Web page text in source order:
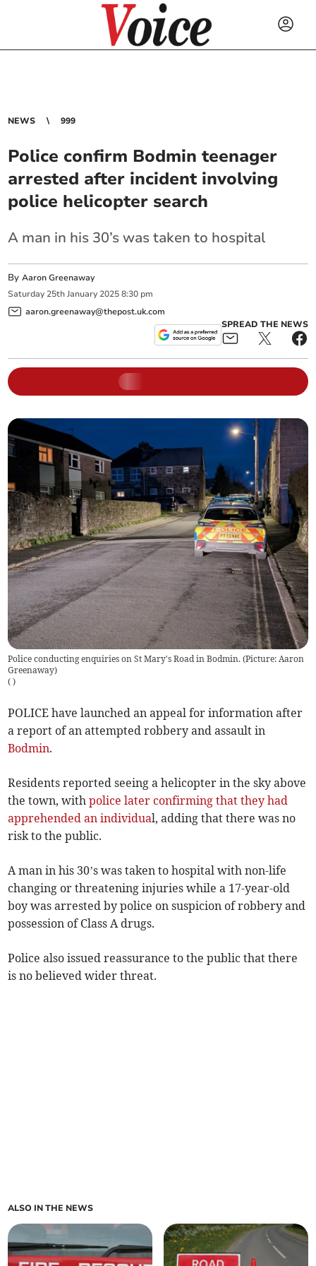
NEWS 999
Police confirm Bodmin teenager
arrested after incident involving
police helicopter search
A man in his 30’s was taken to hospital
ByAaron Greenaway
Saturday 25th January 2025 8:30 pm
aaron.greenaway@thepost.uk.com
SPREAD THE NEWS
Police conducting enquiries on St Mary's Road in Bodmin. (Picture: Aaron
Greenaway)
( )
POLICE have launched an appeal for information after
a report of an attempted robbery and assault in
Bodmin.
Residents reported seeing a helicopter in the sky above
the town, withpolice later confirming that they had
apprehended an individual, adding that there was no
risk to the public.
A man in his 30’s was taken to hospital with non-life
changing or threatening injuries while a 17-year-old
boy was arrested by police on suspicion of robbery and
possession of Class A drugs.
Police also issued reassurance to the public that there
is no believed wider threat.
ALSO IN THE NEWS